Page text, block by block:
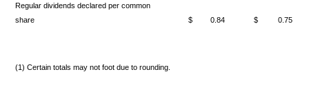
Regular dividends declared per common
share
$ 0.84 $ 0.75
(1) Certain totals may not foot due to rounding.